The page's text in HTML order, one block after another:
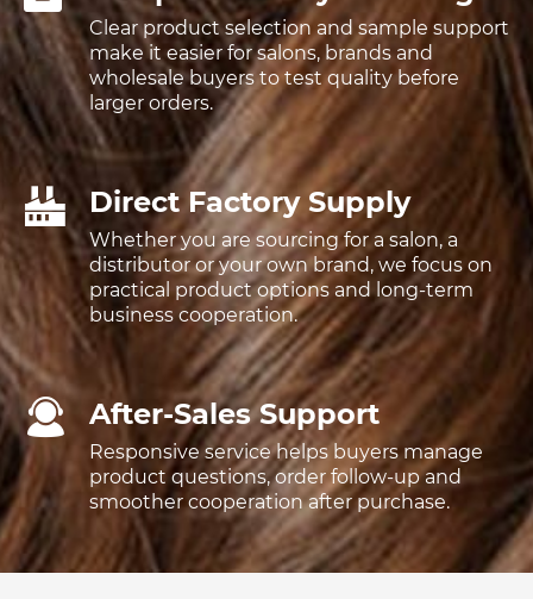
Clear product selection and sample support
make it easier for salons, brands and
wholesale buyers to test quality before
larger orders.
Direct Factory Supply
Whether you are sourcing for a salon, a
distributor or your own brand, we focus on
practical product options and long-term
business cooperation.
After-Sales Support
Responsive service helps buyers manage
product questions, order follow-up and
smoother cooperation after purchase.